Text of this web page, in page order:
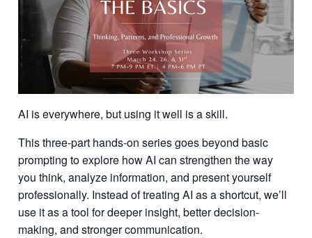
AI is everywhere, but using it well is a skill.
This three-part hands-on series goes beyond basic
prompting to explore how AI can strengthen the way
you think, analyze information, and present yourself
professionally. Instead of treating AI as a shortcut, we’ll
use it as a tool for deeper insight, better decision-
making, and stronger communication.